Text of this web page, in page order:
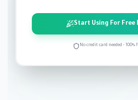
Start Using For Free
No credit card needed • 100%